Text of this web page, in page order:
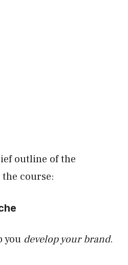
outline of the
course:
you develop your brand.